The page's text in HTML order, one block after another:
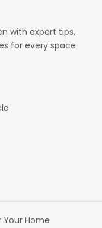
with expert tips,
for every space
Home